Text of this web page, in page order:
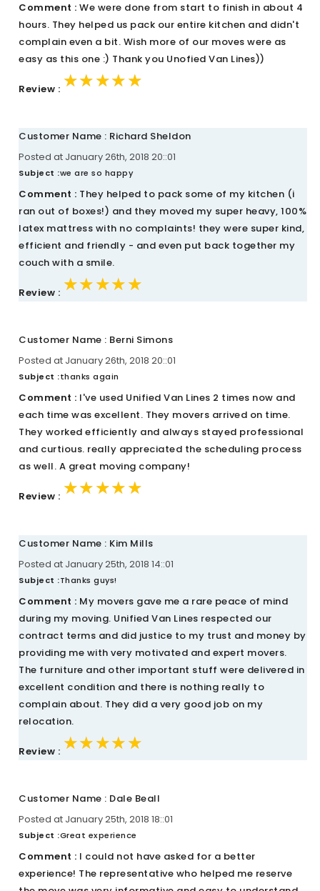
Comment : We were done from start to finish in about 4
hours. They helped us pack our entire kitchen and didn't
complain even a bit. Wish more of our moves were as
easy as this one :) Thank you Unofied Van Lines))
Review : ★★★★★
★★★★★
★★★★★
Customer Name : Richard Sheldon
Posted at January 26th, 2018 20::01
Subject :we are so happy
Comment : They helped to pack some of my kitchen (i
ran out of boxes!) and they moved my super heavy, 100%
latex mattress with no complaints! they were super kind,
efficient and friendly - and even put back together my
couch with a smile.
Review : ★★★★★
★★★★★
★★★★★
Customer Name : Berni Simons
Posted at January 26th, 2018 20::01
Subject :thanks again
Comment : I've used Unified Van Lines 2 times now and
each time was excellent. They movers arrived on time.
They worked efficiently and always stayed professional
and curtious. really appreciated the scheduling process
as well. A great moving company!
Review : ★★★★★
★★★★★
★★★★★
Customer Name : Kim Mills
Posted at January 25th, 2018 14::01
Subject :Thanks guys!
Comment : My movers gave me a rare peace of mind
during my moving. Unified Van Lines respected our
contract terms and did justice to my trust and money by
providing me with very motivated and expert movers.
The furniture and other important stuff were delivered in
excellent condition and there is nothing really to
complain about. They did a very good job on my
relocation.
Review : ★★★★★
★★★★★
★★★★★
Customer Name : Dale Beall
Posted at January 25th, 2018 18::01
Subject :Great experience
Comment : I could not have asked for a better
experience! The representative who helped me reserve